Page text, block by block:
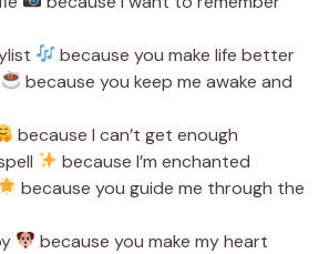
because you make life better
because you keep me awake and
because I can’t get enough
because I’m enchanted
because you guide me through the
because you make my heart